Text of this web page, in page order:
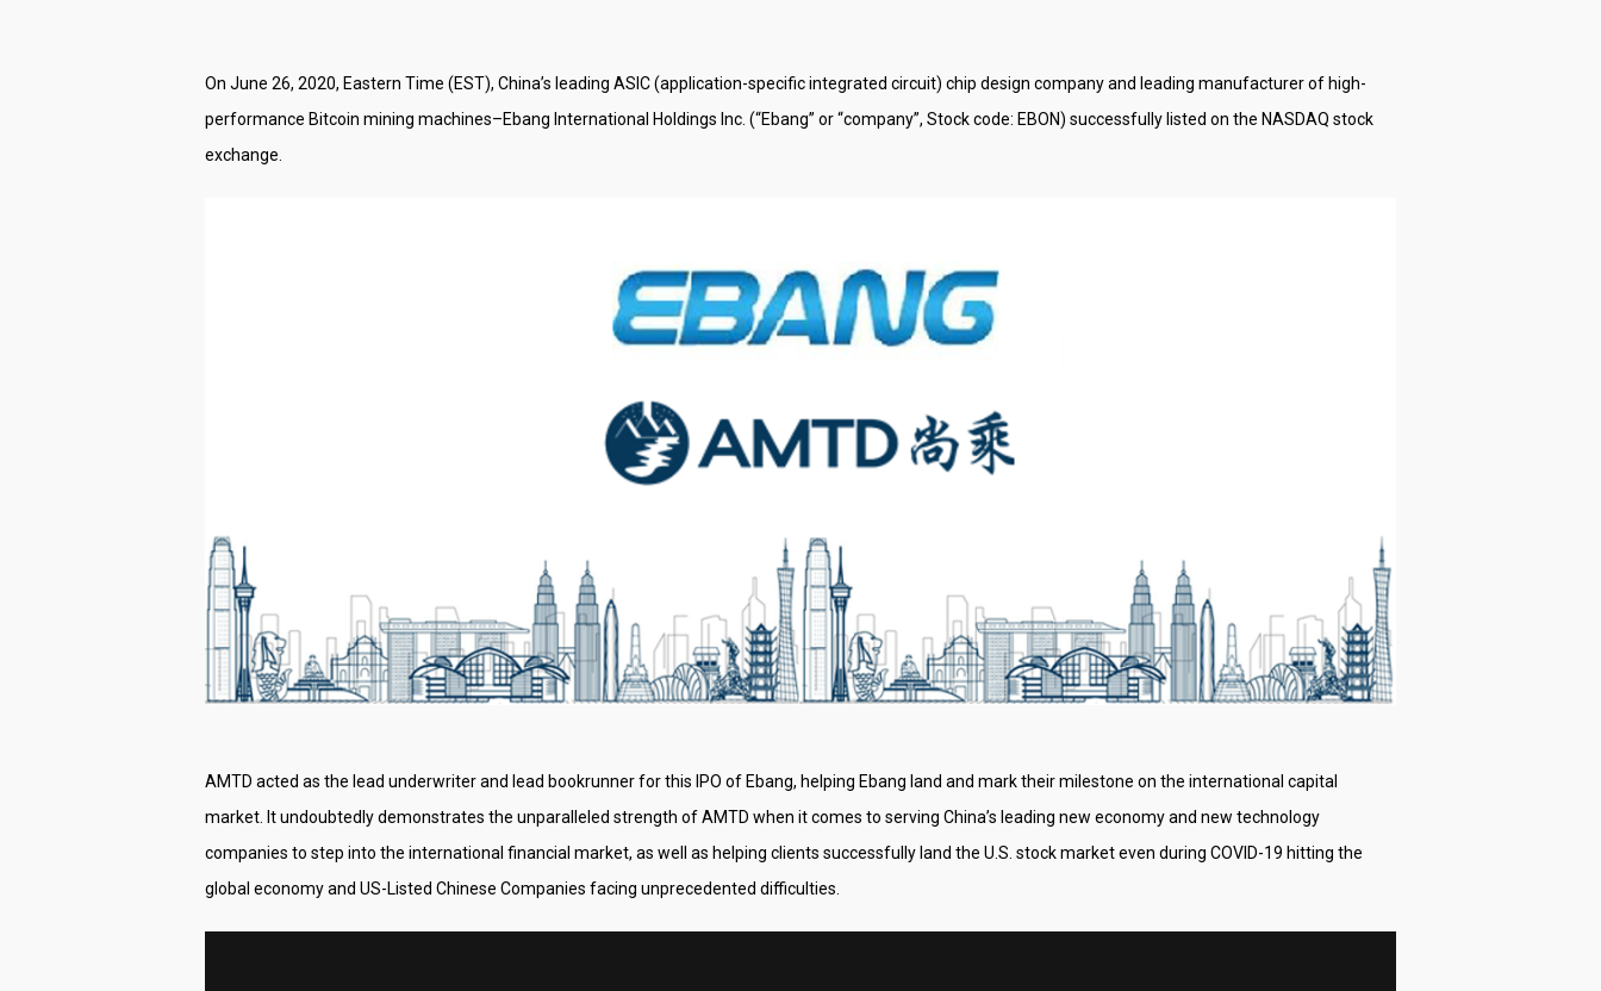
On June 26, 2020, Eastern Time (EST), China’s leading ASIC (application-specific integrated circuit) chip design company and leading manufacturer of high-
performance Bitcoin mining machines–Ebang International Holdings Inc. (“Ebang” or “company”, Stock code: EBON) successfully listed on the NASDAQ stock
exchange.
AMTD acted as the lead underwriter and lead bookrunner for this IPO of Ebang, helping Ebang land and mark their milestone on the international capital
market. It undoubtedly demonstrates the unparalleled strength of AMTD when it comes to serving China’s leading new economy and new technology
companies to step into the international financial market, as well as helping clients successfully land the U.S. stock market even during COVID-19 hitting the
global economy and US-Listed Chinese Companies facing unprecedented difficulties.